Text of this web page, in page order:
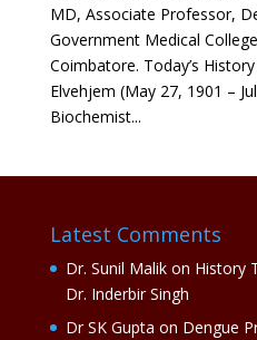
MD, Associate Professor,
Government Medical
Coimbatore. Today’s
Elvehjem (May 27, 1901 –
Biochemist...
Latest Comments
Dr. Sunil Malikon History
Dr. Inderbir Singh
Dr SK Gupta on Dengue